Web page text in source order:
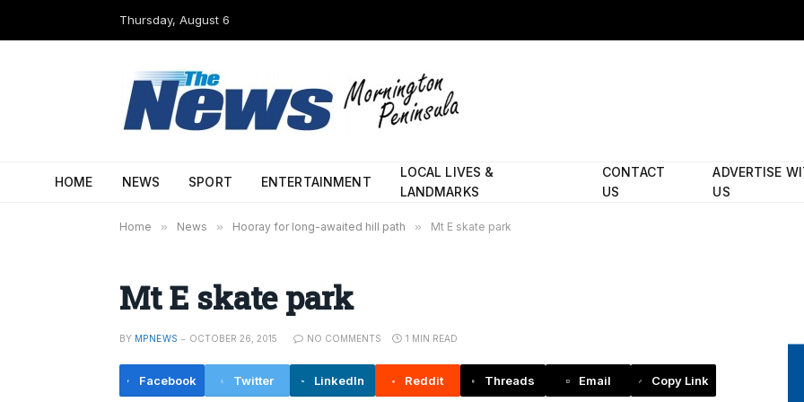
Thursday, August 6
HOME NEWS SPORT ENTERTAINMENT
LOCAL LIVES &
LANDMARKS
CONTACT
US
ADVERTISE
US
Home » News » Hooray for long-awaited hill path » Mt E skate park
Mt E skate park
BY MPNEWS OCTOBER 26, 2015 NO COMMENTS 1 MIN READ
Facebook Twitter LinkedIn Reddit Threads Email Copy Link